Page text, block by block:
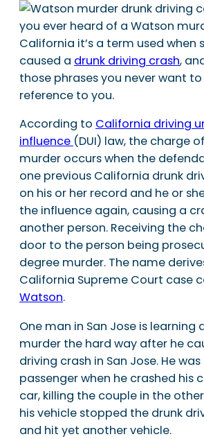
you ever heard of a Watson
California it’s a term used when
caused a drunk driving crash,
those phrases you never want
reference to you.
According to California driving
influence (DUI) law, the charge
murder occurs when the
one previous California drunk
on his or her record and he or
the influence again, causing a
another person. Receiving the
door to the person being
degree murder. The name
California Supreme Court case
Watson.
One man in San Jose is learning
murder the hard way after he
driving crash in San Jose. He
passenger when he crashed his
car, killing the couple in the
his vehicle stopped the drunk
and hit yet another vehicle.